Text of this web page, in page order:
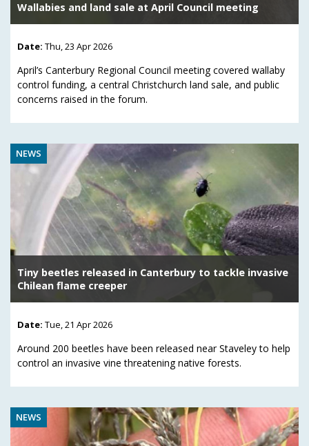
Wallabies and land sale at April Council meeting
Date: Thu, 23 Apr 2026
April’s Canterbury Regional Council meeting covered wallaby
control funding, a central Christchurch land sale, and public
concerns raised in the forum.
NEWS
Tiny beetles released in Canterbury to tackle invasive
Chilean flame creeper
Date: Tue, 21 Apr 2026
Around 200 beetles have been released near Staveley to help
control an invasive vine threatening native forests.
NEWS